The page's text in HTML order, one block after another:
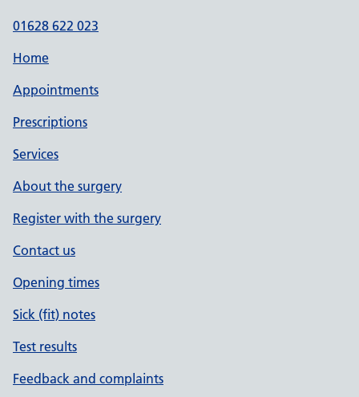
01628 622 023
Home
Appointments
Prescriptions
Services
About the surgery
Register with the surgery
Contact us
Opening times
Sick (fit) notes
Test results
Feedback and complaints